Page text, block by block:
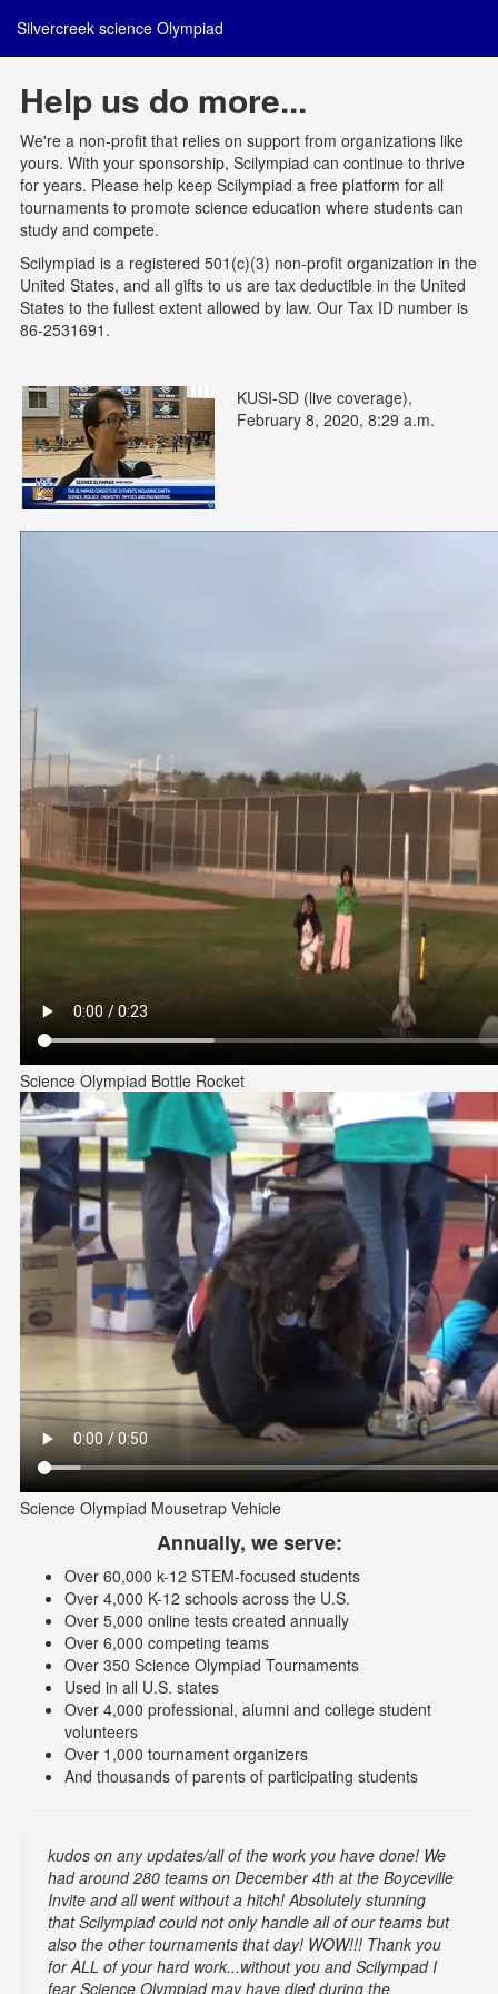
Silvercreek science Olympiad
Help us do more...
We're a non-profit that relies on support from organizations like
yours. With your sponsorship, Scilympiad can continue to thrive
for years. Please help keep Scilympiad a free platform for all
tournaments to promote science education where students can
study and compete.
Scilympiad is a registered 501(c)(3) non-profit organization in the
United States, and all gifts to us are tax deductible in the United
States to the fullest extent allowed by law. Our Tax ID number is
86-2531691.
KUSI-SD (live coverage),
February 8, 2020, 8:29 a.m.
Science Olympiad Bottle Rocket
Science Olympiad Mousetrap Vehicle
Annually, we serve:
Over 60,000 k-12 STEM-focused students
Over 4,000 K-12 schools across the U.S.
Over 5,000 online tests created annually
Over 6,000 competing teams
Over 350 Science Olympiad Tournaments
Used in all U.S. states
Over 4,000 professional, alumni and college student
volunteers
Over 1,000 tournament organizers
And thousands of parents of participating students
kudos on any updates/all of the work you have done! We
had around 280 teams on December 4th at the Boyceville
Invite and all went without a hitch! Absolutely stunning
that Scilympiad could not only handle all of our teams but
also the other tournaments that day! WOW!!! Thank you
for ALL of your hard work...without you and Scilympad I
fear Science Olympiad may have died during the